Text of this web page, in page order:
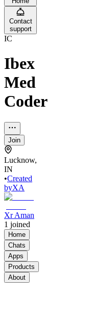
Contact
support
IC
Ibex
Med
Coder
Join
Lucknow,
IN
•Created
byXA
Xr Aman
1 joined
Home
Chats
Apps
Products
About